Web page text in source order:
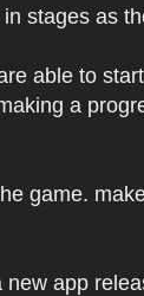
stages as
able to
a
game.
app